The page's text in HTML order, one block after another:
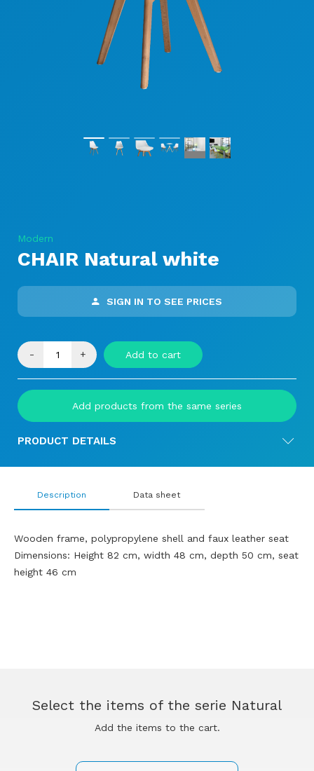
Modern
CHAIR Natural white
SIGN IN TO SEE PRICES
- + Add to cart
Add products from the same series
PRODUCT DETAILS
Description
Wooden frame, polypropylene shell and faux leather seat
Dimensions: Height 82 cm, width 48 cm, depth 50 cm, seat
height 46 cm
Data sheet
Select the items of the serie Natural
Add the items to the cart.